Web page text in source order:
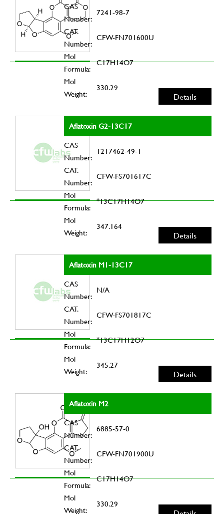
CAS
Number:
7241-98-7
CAT.
Number:
CFW-FN701600U
Mol
Formula:
C17H14O7
Mol
Weight:
330.29
Details
Aflatoxin G2-13C17
CAS
Number:
1217462-49-1
CAT.
Number:
CFW-FS701617C
Mol
Formula:
*13C17H14O7
Mol
Weight:
347.164
Details
Aflatoxin M1-13C17
CAS
Number:
N/A
CAT.
Number:
CFW-FS701817C
Mol
Formula:
*13C17H12O7
Mol
Weight:
345.27
Details
Aflatoxin M2
CAS
Number:
6885-57-0
CAT.
Number:
CFW-FN701900U
Mol
Formula:
C17H14O7
Mol
Weight:
330.29